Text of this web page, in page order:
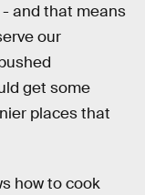
- and that means
our
get some
places that
how to cook